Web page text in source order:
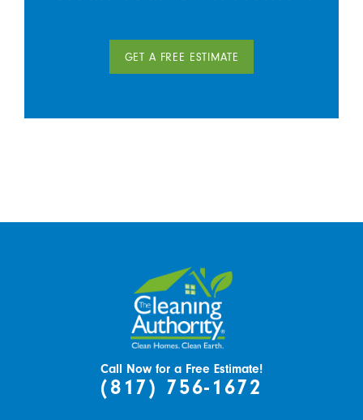
GET A FREE ESTIMATE
Call Now for a Free Estimate!
(817) 756-1672